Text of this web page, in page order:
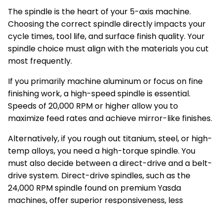
The spindle is the heart of your 5-axis machine.
Choosing the correct spindle directly impacts your
cycle times, tool life, and surface finish quality. Your
spindle choice must align with the materials you cut
most frequently.
If you primarily machine aluminum or focus on fine
finishing work, a high-speed spindle is essential.
Speeds of 20,000 RPM or higher allow you to
maximize feed rates and achieve mirror-like finishes.
Alternatively, if you rough out titanium, steel, or high-
temp alloys, you need a high-torque spindle. You
must also decide between a direct-drive and a belt-
drive system. Direct-drive spindles, such as the
24,000 RPM spindle found on premium Yasda
machines, offer superior responsiveness, less